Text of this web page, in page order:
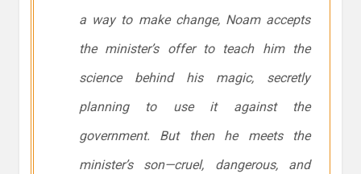
a way to make change, Noam accepts
the minister’s offer to teach him the
science behind his magic, secretly
planning to use it against the
government. But then he meets the
minister’s son—cruel, dangerous, and